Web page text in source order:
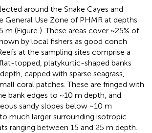
around the Snake Cayes and
General Use Zone of PHMR at depths
m (Figure ). These areas cover ~25% of
by local fishers as good conch
at the sampling sites comprise a
topped, platykurtic-shaped banks
capped with sparse seagrass,
coral patches. These are fringed with
bank edges to ~10 m depth, and
sandy slopes below ~10 m
much larger surrounding isotropic
ranging between 15 and 25 m depth.